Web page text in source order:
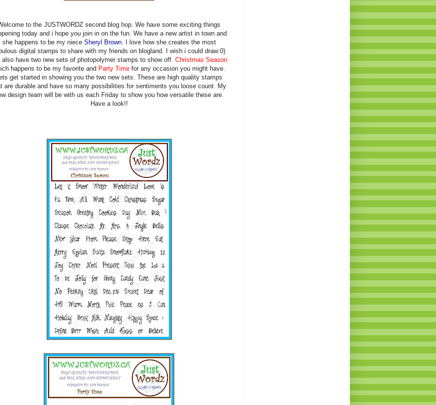
to the JUSTWORDZ second blog hop. We have some exciting things
today and i hope you join in on the fun. We have a new artist in town and
she happens to be my niece Sheryl Brown. I love how she creates the most
digital stamps to share with my friends on blogland. I wish i could draw:0)
also have two new sets of photopolymer stamps to show off. Christmas Season
happens to be my favorite and Party Time for any occasion you might have.
get started in showing you the two new sets. These are high quality stamps
are durable and have so many possibilities for sentiments you loose count. My
design team will be with us each Friday to show you how versatile these are.
Have a look!!